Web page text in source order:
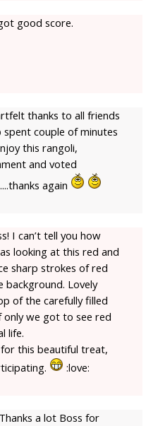
good score.
thanks to all friends
spent couple of minutes
this rangoli,
and voted
again
I can’t tell you how
looking at this red and
sharp strokes of red
background. Lovely
of the carefully filled
only we got to see red
life.
this beautiful treat,
:love:
Thanks a lot Boss for